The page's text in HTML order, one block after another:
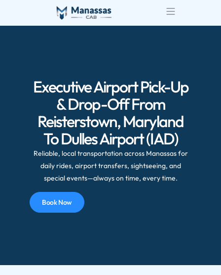
Executive Airport Pick-Up
& Drop-Off From
Reisterstown, Maryland
To Dulles Airport (IAD)
Reliable, local transportation across Manassas for
daily rides, airport transfers, sightseeing, and
special events—always on time, every time.
Book Now